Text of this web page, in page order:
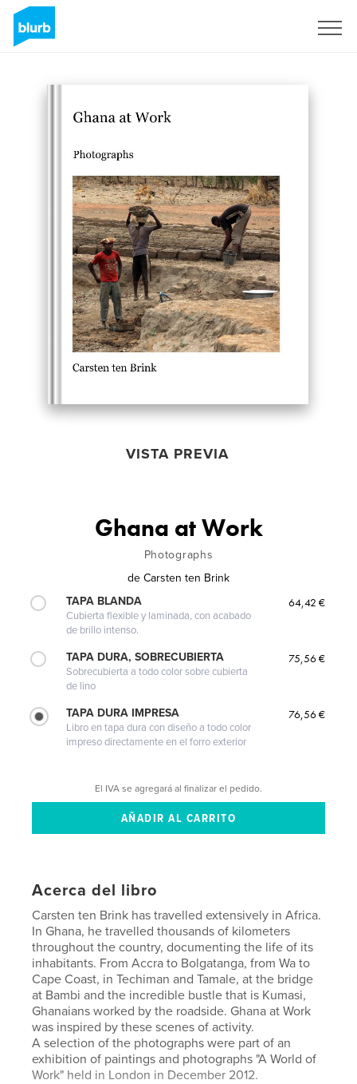
VISTA PREVIA
Ghana at Work
Photographs
de Carsten ten Brink
TAPA BLANDA
Cubierta flexible y laminada, con acabado
de brillo intenso.
64,42 €
TAPA DURA, SOBRECUBIERTA
Sobrecubierta a todo color sobre cubierta
de lino
75,56 €
TAPA DURA IMPRESA
Libro en tapa dura con diseño a todo color
impreso directamente en el forro exterior
76,56 €
El IVA se agregará al finalizar el pedido.
Acerca del libro
Carsten ten Brink has travelled extensively in Africa.
In Ghana, he travelled thousands of kilometers
throughout the country, documenting the life of its
inhabitants. From Accra to Bolgatanga, from Wa to
Cape Coast, in Techiman and Tamale, at the bridge
at Bambi and the incredible bustle that is Kumasi,
Ghanaians worked by the roadside. Ghana at Work
was inspired by these scenes of activity.
A selection of the photographs were part of an
exhibition of paintings and photographs "A World of
Work" held in London in December 2012.